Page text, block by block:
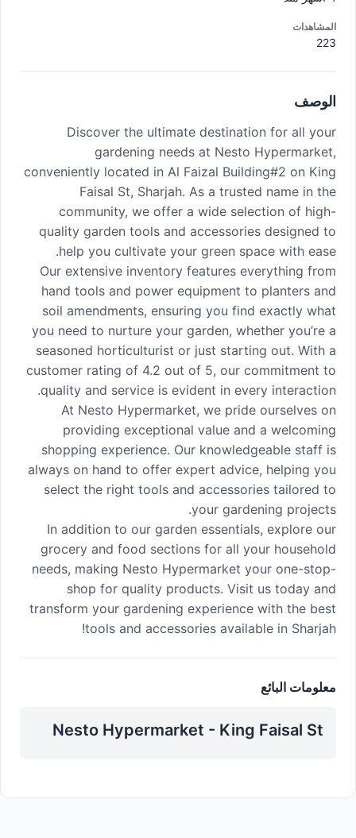
المشاهدات
223
الوصف
Discover the ultimate destination for all your
gardening needs at Nesto Hypermarket,
conveniently located in Al Faizal Building#2 on King
Faisal St, Sharjah. As a trusted name in the
community, we offer a wide selection of high-
quality garden tools and accessories designed to
help you cultivate your green space with ease.
Our extensive inventory features everything from
hand tools and power equipment to planters and
soil amendments, ensuring you find exactly what
you need to nurture your garden, whether you’re a
seasoned horticulturist or just starting out. With a
customer rating of 4.2 out of 5, our commitment to
quality and service is evident in every interaction.
At Nesto Hypermarket, we pride ourselves on
providing exceptional value and a welcoming
shopping experience. Our knowledgeable staff is
always on hand to offer expert advice, helping you
select the right tools and accessories tailored to
your gardening projects.
In addition to our garden essentials, explore our
grocery and food sections for all your household
needs, making Nesto Hypermarket your one-stop-
shop for quality products. Visit us today and
transform your gardening experience with the best
tools and accessories available in Sharjah!
معلومات البائع
Nesto Hypermarket - King Faisal St